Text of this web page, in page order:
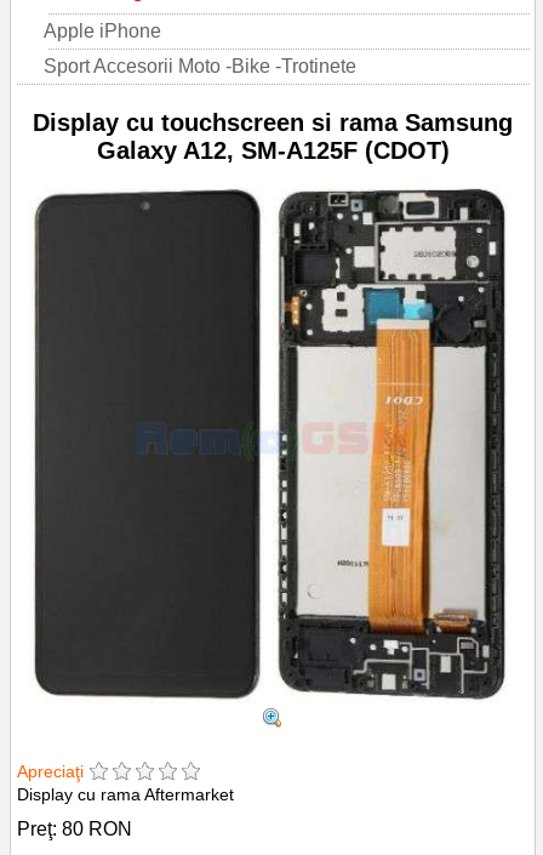
Apple iPhone
Sport Accesorii Moto -Bike -Trotinete
Display cu touchscreen si rama Samsung
Galaxy A12, SM-A125F (CDOT)
Apreciaţi
Display cu rama Aftermarket
Preţ: 80 RON